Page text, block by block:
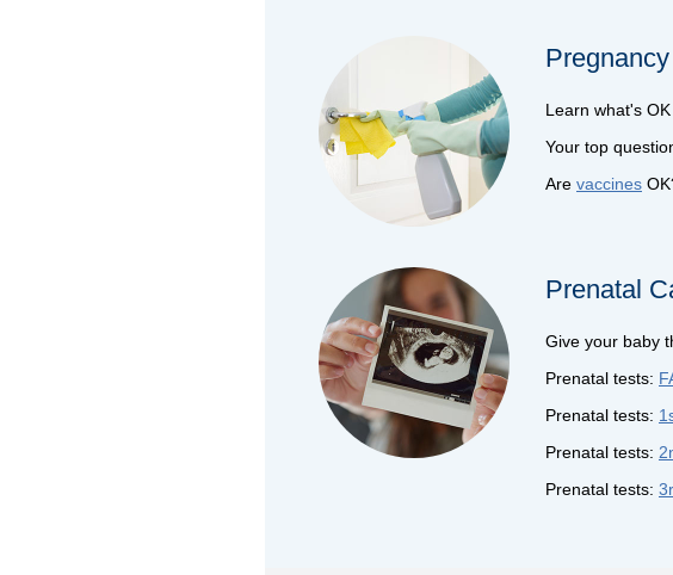
Learn what's
Your top
Are vaccines
Prenatal
Give your baby
Prenatal tests:
Prenatal tests:
Prenatal tests:
Prenatal tests: